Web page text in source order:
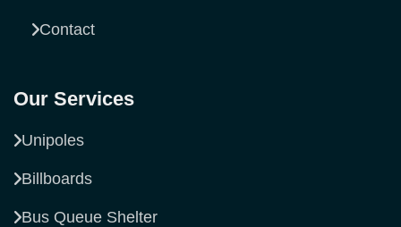
Contact
Our Services
Unipoles
Billboards
Bus Queue Shelter